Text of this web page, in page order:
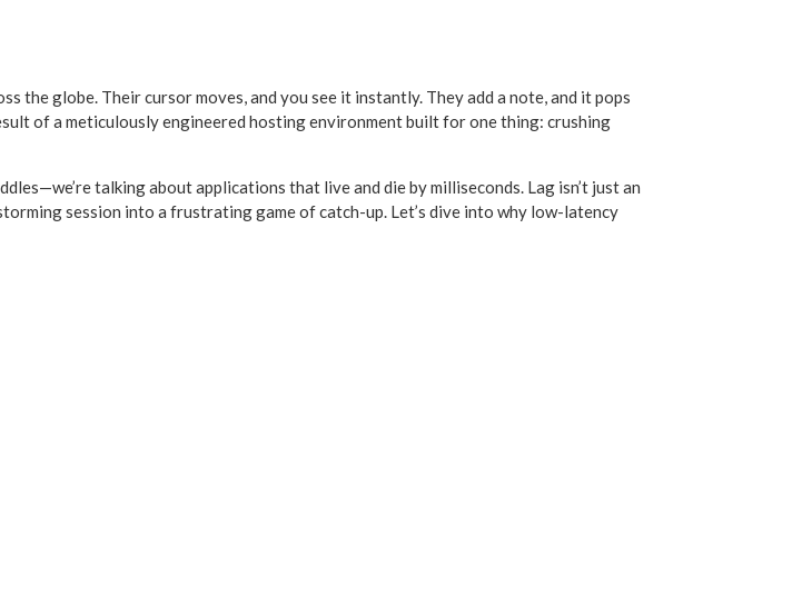
the globe. Their cursor moves, and you see it instantly. They add a note, and it pops
of a meticulously engineered hosting environment built for one thing: crushing
talking about applications that live and die by milliseconds. Lag isn’t just an
session into a frustrating game of catch-up. Let’s dive into why low-latency